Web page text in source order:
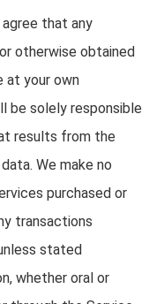
that any
otherwise obtained
at your own
be solely responsible
results from the
We make no
purchased or
transactions
stated
whether oral or